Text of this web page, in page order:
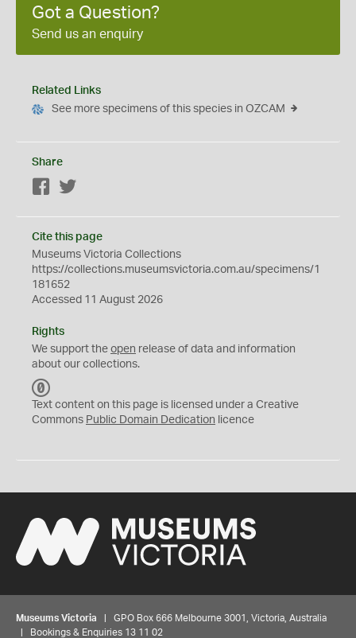
Got a Question?
Send us an enquiry
Related Links
See more specimens of this species in OZCAM
Share
Facebook
Cite this page
Museums Victoria Collections
https://collections.museumsvictoria.com.au/specimens/1
181652
Accessed 11 August 2026
Rights
We support the open release of data and information
about our collections.
C
0
Text content on this page is licensed under a Creative
Commons Public Domain Dedication licence
Museums Victoria | GPO Box 666 Melbourne 3001, Victoria, Australia
| Bookings & Enquiries 13 11 02